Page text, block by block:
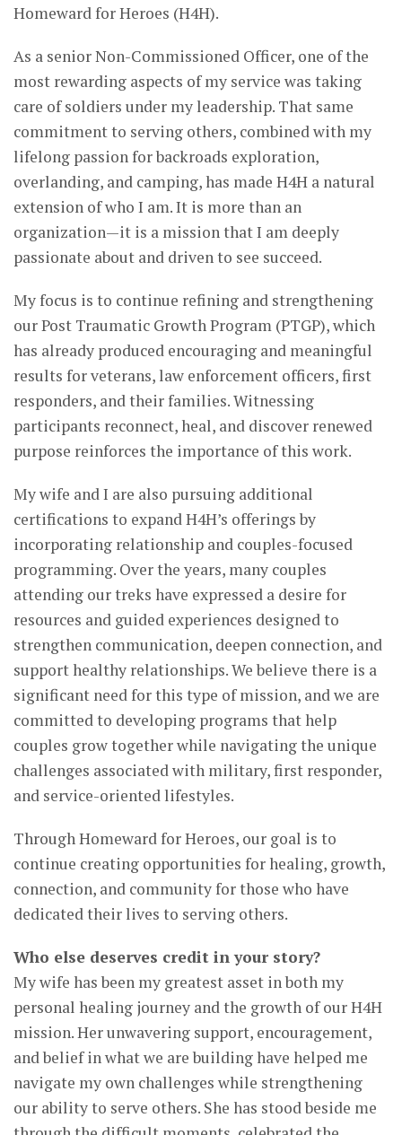
Homeward for Heroes (H4H).
As a senior Non-Commissioned Officer, one of the
most rewarding aspects of my service was taking
care of soldiers under my leadership. That same
commitment to serving others, combined with my
lifelong passion for backroads exploration,
overlanding, and camping, has made H4H a natural
extension of who I am. It is more than an
organization—it is a mission that I am deeply
passionate about and driven to see succeed.
My focus is to continue refining and strengthening
our Post Traumatic Growth Program (PTGP), which
has already produced encouraging and meaningful
results for veterans, law enforcement officers, first
responders, and their families. Witnessing
participants reconnect, heal, and discover renewed
purpose reinforces the importance of this work.
My wife and I are also pursuing additional
certifications to expand H4H’s offerings by
incorporating relationship and couples-focused
programming. Over the years, many couples
attending our treks have expressed a desire for
resources and guided experiences designed to
strengthen communication, deepen connection, and
support healthy relationships. We believe there is a
significant need for this type of mission, and we are
committed to developing programs that help
couples grow together while navigating the unique
challenges associated with military, first responder,
and service-oriented lifestyles.
Through Homeward for Heroes, our goal is to
continue creating opportunities for healing, growth,
connection, and community for those who have
dedicated their lives to serving others.
Who else deserves credit in your story?
My wife has been my greatest asset in both my
personal healing journey and the growth of our H4H
mission. Her unwavering support, encouragement,
and belief in what we are building have helped me
navigate my own challenges while strengthening
our ability to serve others. She has stood beside me